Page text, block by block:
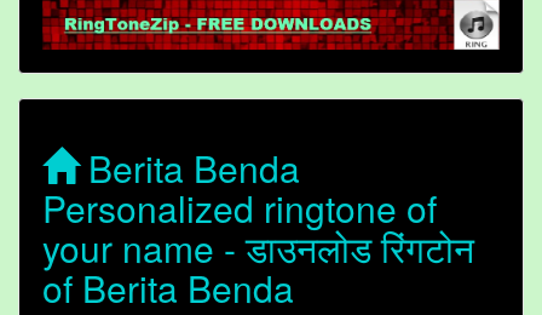
Berita Benda
Personalized ringtone of
your name - डाउनलोड रिंगटोन
of Berita Benda